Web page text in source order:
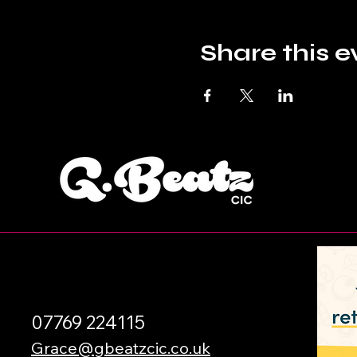
Share this
07769 224115
Grace@gbeatzcic.co.uk